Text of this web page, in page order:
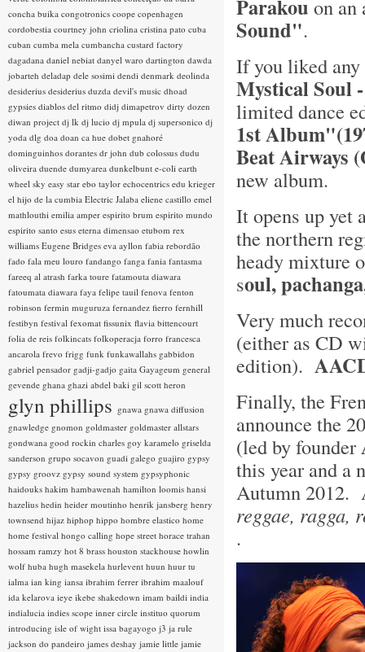
Parakou on
Sound".
If you liked
Mystical Soul
limited dance
1st
Beat Airways
new album.
It opens up yet
the northern
heady mixture
soul,
Very much
(either as CD
edition).
Finally, the
announce the
(led by founder
this year and a
Autumn 2012.
reggae, ragga,
.
concha buika congotronics coope copenhagen
cordobestia courtney john criolina cristina pato cuba
cuban cumba mela cumbancha custard factory
dagadana daniel nebiat danyel waro dartington dawda
jobarteh deladap dele sosimi dendi denmark deolinda
desiderius desiderius duzda devil's music dhoad
gypsies diablos del ritmo didj dimapetrov dirty dozen
diwan project dj lk dj lucio dj mpula dj supersonico dj
yoda dlg doa doan ca hue dobet gnahoré
dominguinhos dorantes dr john dub colossus dudu
oliveira duende dumyarea dunkelbunt e-coli earth
wheel sky easy star ebo taylor echocentrics edu krieger
el hijo de la cumbia Electric Jalaba eliene castillo emel
mathlouthi emilia amper espirito brum espirito mundo
espirito santo esus eterna dimensao etubom rex
williams Eugene Bridges eva ayllon fabia rebordão
fado fala meu louro fandango fanga fania fantasma
fareeq al atrash farka toure fatamouta diawara
fatoumata diawara faya felipe tauil fenova fenton
robinson fermin muguruza fernandez fierro fernhill
festibyn festival fexomat fissunix flavia bittencourt
folia de reis folkincats folkoperacja forro francesca
ancarola frevo frigg funk funkawallahs gabbidon
gabriel pensador gadji-gadjo gaita Gayageum general
gevende ghana ghazi abdel baki gil scott heron
glyn phillips gnawa gnawa diffusion
gnawledge gnomon goldmaster goldmaster allstars
gondwana good rockin charles goy karamelo griselda
sanderson grupo socavon guadi galego guajiro gypsy
gypsy groovz gypsy sound system gypsyphonic
haidouks hakim hambawenah hamilton loomis hansi
hazelius hedin heider moutinho henrik jansberg henry
townsend hijaz hiphop hippo hombre elastico home
home festival hongo calling hope street horace trahan
hossam ramzy hot 8 brass houston stackhouse howlin
wolf huba hugh masekela hurlevent huun huur tu
ialma ian king iansa ibrahim ferrer ibrahim maalouf
ida kelarova ieye ikebe shakedown imam baildi india
indialucia indies scope inner circle instituo quorum
introducing isle of wight issa bagayogo j3 ja rule
jackson do pandeiro james deshay jamie little jamie